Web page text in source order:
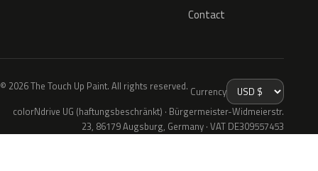
Contact
© 2026 The Touch Up Paint. All rights reserved. Currency
colorNdrive UG (haftungsbeschränkt) · Bürgermeister-Widmeierstr.
23, 86179 Augsburg, Germany · VAT DE309557453